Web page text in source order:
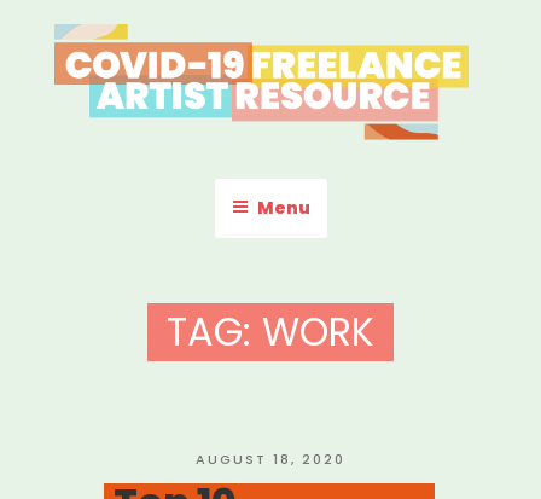
to
content
COVID-19 FREELANCE
ARTIST RESOURCE
Menu
TAG: WORK
POSTED
ON
AUGUST 18, 2020